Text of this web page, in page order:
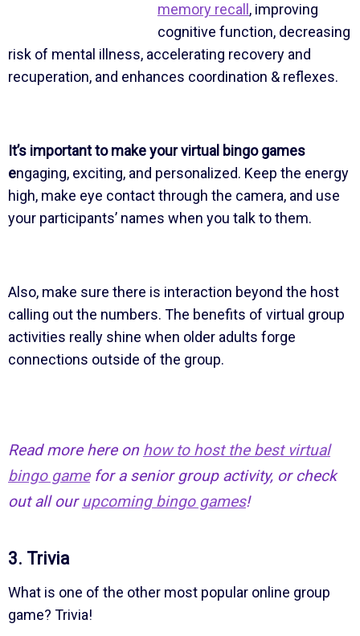
memory recall , improving
cognitive function, decreasing
risk of mental illness, accelerating recovery and
recuperation, and enhances coordination & reflexes.
It’s important to make your virtual bingo games
engaging, exciting, and personalized. Keep the energy
high, make eye contact through the camera, and use
your participants’ names when you talk to them.
Also, make sure there is interaction beyond the host
calling out the numbers. The benefits of virtual group
activities really shine when older adults forge
connections outside of the group.
Read more here on how to host the best virtual
bingo gamefor a senior group activity, or check
out all our upcoming bingo games!
3. Trivia
What is one of the other most popular online group
game? Trivia!